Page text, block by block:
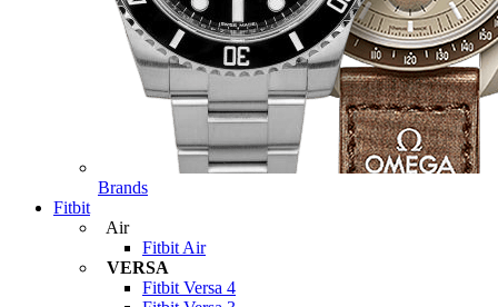
Brands
Fitbit
Air
Fitbit Air
VERSA
Fitbit Versa 4